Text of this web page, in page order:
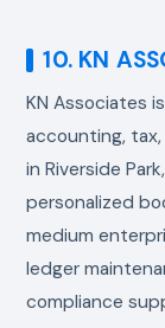
10. KN
KN Associates
accounting,
in Riverside
personalized
medium
ledger
compliance